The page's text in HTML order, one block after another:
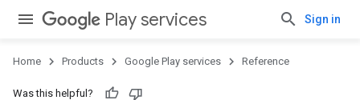
Play services Sign in
Home Products Google Play services Reference
Was this helpful?